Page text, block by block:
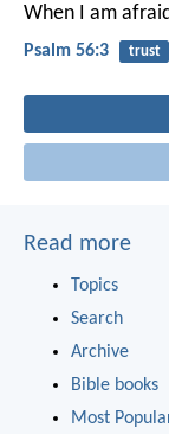
When I am
Psalm 56:3 trust
Read more
Topics
Search
Archive
Bible books
Most